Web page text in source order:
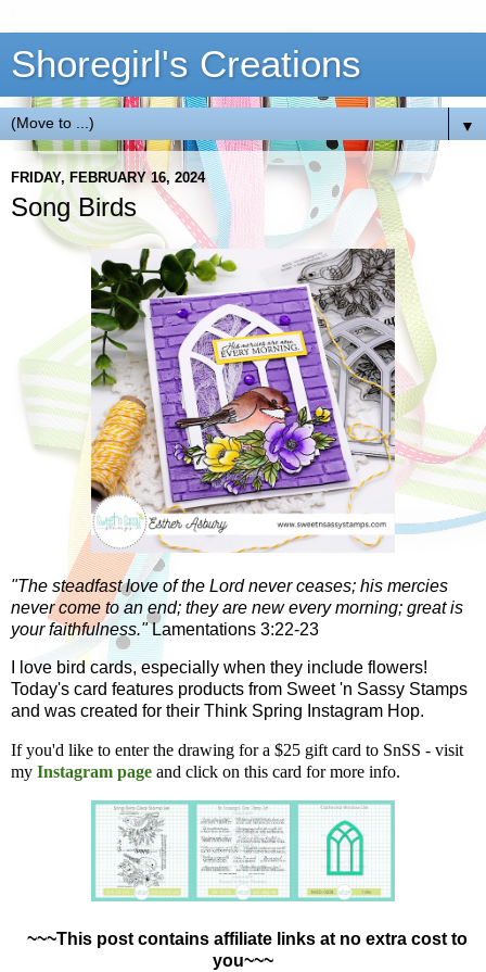
Shoregirl's Creations
▼
FRIDAY, FEBRUARY 16, 2024
Song Birds
"The steadfast love of the Lord never ceases; his mercies
never come to an end; they are new every morning; great is
your faithfulness."Lamentations 3:22-23
I love bird cards, especially when they include flowers!
Today's card features products from Sweet 'n Sassy Stamps
and was created for their Think Spring Instagram Hop.
If you'd like to enter the drawing for a $25 gift card to SnSS - visit
my Instagram page and click on this card for more info.
~~~This post contains affiliate links at no extra cost to
you~~~